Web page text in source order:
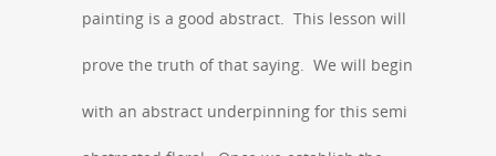
painting is a good abstract. This lesson will
prove the truth of that saying. We will begin
with an abstract underpinning for this semi